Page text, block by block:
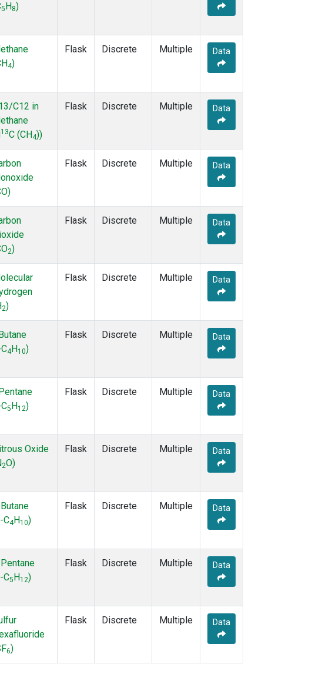
5 H 8)
4)
Flask Discrete Multiple Data
C12 in
13C (CH4))
Flask Discrete Multiple Data
Flask Discrete Multiple Data
2)
Flask Discrete Multiple Data
2)
Flask Discrete Multiple Data
4 H10)
Flask Discrete Multiple Data
5 H12)
Flask Discrete Multiple Data
Oxide
2O)
Flask Discrete Multiple Data
C4 H10)
Flask Discrete Multiple Data
C5 H12)
Flask Discrete Multiple Data
6)
Flask Discrete Multiple Data